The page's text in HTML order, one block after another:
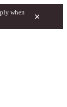
when
×